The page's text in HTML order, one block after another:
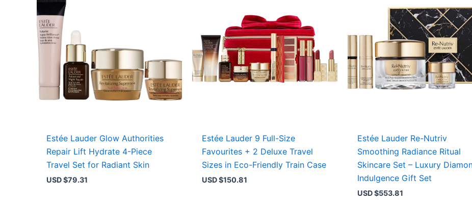
Estée Lauder Glow Authorities
Repair Lift Hydrate 4-Piece
Travel Set for Radiant Skin
USD $79.31
Estée Lauder 9 Full-Size
Favourites + 2 Deluxe Travel
Sizes in Eco-Friendly Train Case
USD $150.81
Estée Lauder Re-Nutriv
Smoothing Radiance Ritual
Skincare Set – Luxury
Indulgence Gift Set
USD $553.81